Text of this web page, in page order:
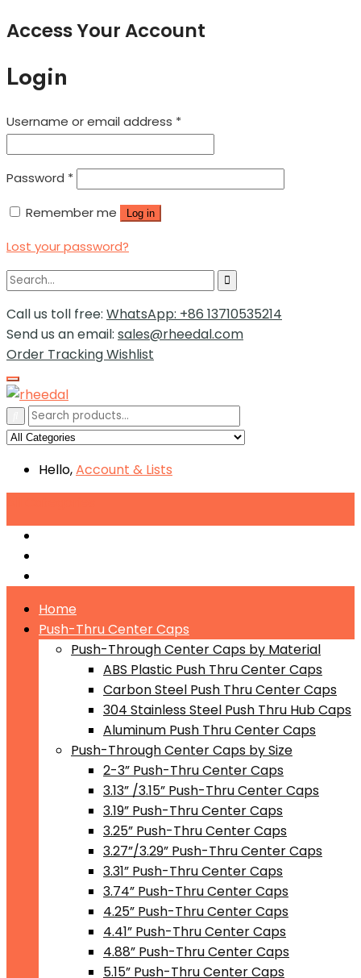
Access Your Account
Login
Username or email address *
Password *
Remember me Log in
Lost your password?
Call us toll free: WhatsApp: +86 13710535214
Send us an email: sales@rheedal.com
Order TrackingWishlist
Hello,Account & Lists
Home
Push-Thru Center Caps
Push-Through Center Caps by Material
ABS Plastic Push Thru Center Caps
Carbon Steel Push Thru Center Caps
304 Stainless Steel Push Thru Hub Caps
Aluminum Push Thru Center Caps
Push-Through Center Caps by Size
2-3” Push-Thru Center Caps
3.13” /3.15” Push-Thru Center Caps
3.19” Push-Thru Center Caps
3.25” Push-Thru Center Caps
3.27”/3.29” Push-Thru Center Caps
3.31” Push-Thru Center Caps
3.74” Push-Thru Center Caps
4.25” Push-Thru Center Caps
4.41” Push-Thru Center Caps
4.88” Push-Thru Center Caps
5.15” Push-Thru Center Caps